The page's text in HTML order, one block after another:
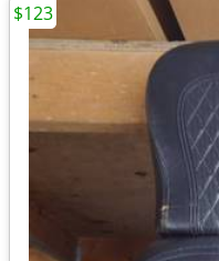
$123